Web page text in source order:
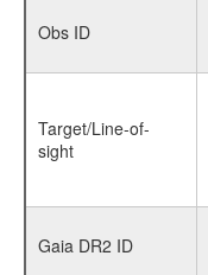
Obs ID
Target/Line-of-
sight
Gaia DR2 ID